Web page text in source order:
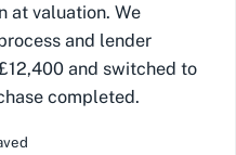
at valuation. We
and lender
and switched to
completed.